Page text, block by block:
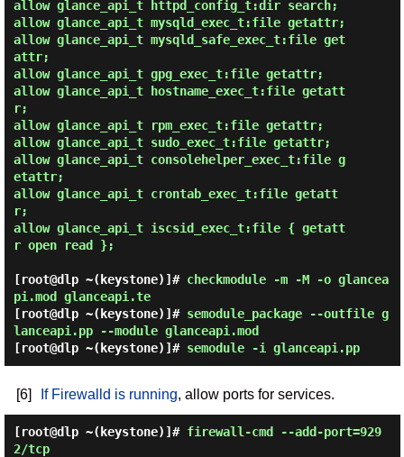
allow glance_api_t httpd_config_t:dir search;
allow glance_api_t mysqld_exec_t:file getattr;
allow glance_api_t mysqld_safe_exec_t:file get
attr;
allow glance_api_t gpg_exec_t:file getattr;
allow glance_api_t hostname_exec_t:file getatt
r;
allow glance_api_t rpm_exec_t:file getattr;
allow glance_api_t sudo_exec_t:file getattr;
allow glance_api_t consolehelper_exec_t:file g
etattr;
allow glance_api_t crontab_exec_t:file getatt
r;
allow glance_api_t iscsid_exec_t:file { getatt
r open read };
[root@dlp ~(keystone)]# checkmodule -m -M -o glancea
pi.mod glanceapi.te
[root@dlp ~(keystone)]# semodule_package --outfile g
lanceapi.pp --module glanceapi.mod
[root@dlp ~(keystone)]# semodule -i glanceapi.pp
[6] If Firewalld is running, allow ports for services.
[root@dlp ~(keystone)]# firewall-cmd --add-port=929
2/tcp